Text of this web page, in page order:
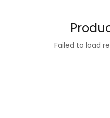
Failed to load